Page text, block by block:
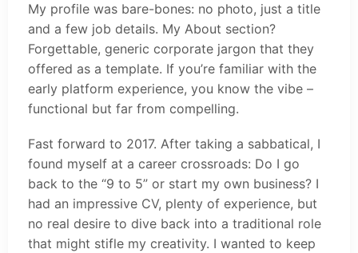
My profile was bare-bones: no photo, just a title
and a few job details. My About section?
Forgettable, generic corporate jargon that they
offered as a template. If you’re familiar with the
early platform experience, you know the vibe –
functional but far from compelling.
Fast forward to 2017. After taking a sabbatical, I
found myself at a career crossroads: Do I go
back to the “9 to 5” or start my own business? I
had an impressive CV, plenty of experience, but
no real desire to dive back into a traditional role
that might stifle my creativity. I wanted to keep